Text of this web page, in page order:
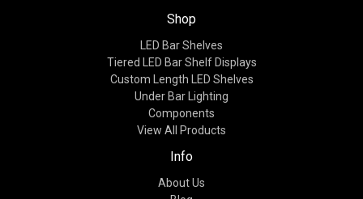
Shop
LED Bar Shelves
Tiered LED Bar Shelf Displays
Custom Length LED Shelves
Under Bar Lighting
Components
View All Products
Info
About Us